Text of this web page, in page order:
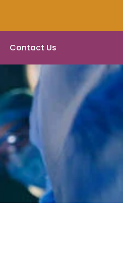
Contact Us